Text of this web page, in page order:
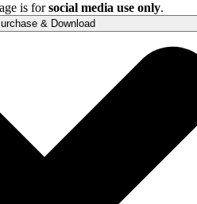
is forsocial media use only.
& Download